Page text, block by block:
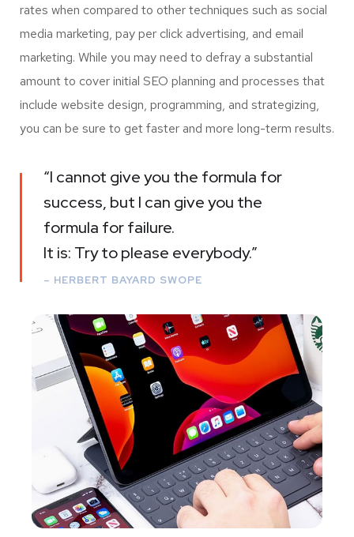
rates when compared to other techniques such as social
media marketing, pay per click advertising, and email
marketing. While you may need to defray a substantial
amount to cover initial SEO planning and processes that
include website design, programming, and strategizing,
you can be sure to get faster and more long-term results.
“I cannot give you the formula for
success, but I can give you the
formula for failure.
It is: Try to please everybody.”
– HERBERT BAYARD SWOPE